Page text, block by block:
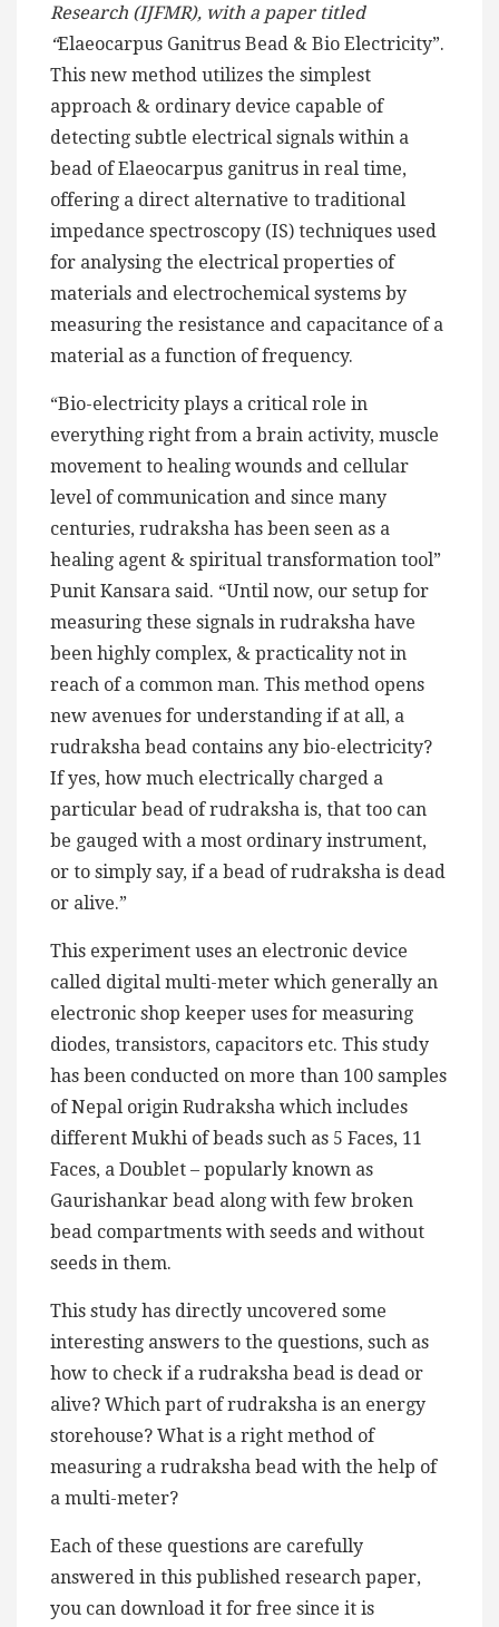
Research (IJFMR), with a paper titled
“Elaeocarpus Ganitrus Bead & Bio Electricity”.
This new method utilizes the simplest
approach & ordinary device capable of
detecting subtle electrical signals within a
bead of Elaeocarpus ganitrus in real time,
offering a direct alternative to traditional
impedance spectroscopy (IS) techniques used
for analysing the electrical properties of
materials and electrochemical systems by
measuring the resistance and capacitance of a
material as a function of frequency.
“Bio-electricity plays a critical role in
everything right from a brain activity, muscle
movement to healing wounds and cellular
level of communication and since many
centuries, rudraksha has been seen as a
healing agent & spiritual transformation tool”
Punit Kansara said. “Until now, our setup for
measuring these signals in rudraksha have
been highly complex, & practicality not in
reach of a common man. This method opens
new avenues for understanding if at all, a
rudraksha bead contains any bio-electricity?
If yes, how much electrically charged a
particular bead of rudraksha is, that too can
be gauged with a most ordinary instrument,
or to simply say, if a bead of rudraksha is dead
or alive.”
This experiment uses an electronic device
called digital multi-meter which generally an
electronic shop keeper uses for measuring
diodes, transistors, capacitors etc. This study
has been conducted on more than 100 samples
of Nepal origin Rudraksha which includes
different Mukhi of beads such as 5 Faces, 11
Faces, a Doublet – popularly known as
Gaurishankar bead along with few broken
bead compartments with seeds and without
seeds in them.
This study has directly uncovered some
interesting answers to the questions, such as
how to check if a rudraksha bead is dead or
alive? Which part of rudraksha is an energy
storehouse? What is a right method of
measuring a rudraksha bead with the help of
a multi-meter?
Each of these questions are carefully
answered in this published research paper,
you can download it for free since it is